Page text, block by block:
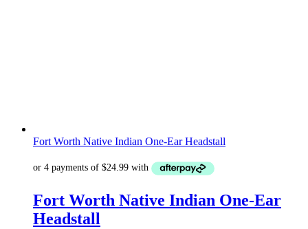
Fort Worth Native Indian One-Ear Headstall
Fort Worth Native Indian One-Ear
Headstall